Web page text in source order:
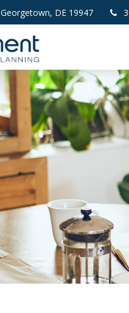
Georgetown, DE 19947